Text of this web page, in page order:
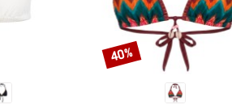
Discount
40%